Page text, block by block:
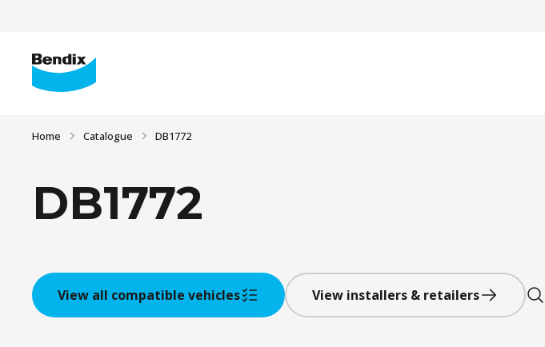
Home Catalogue DB1772
DB1772
View all compatible vehicles View installers & retailers